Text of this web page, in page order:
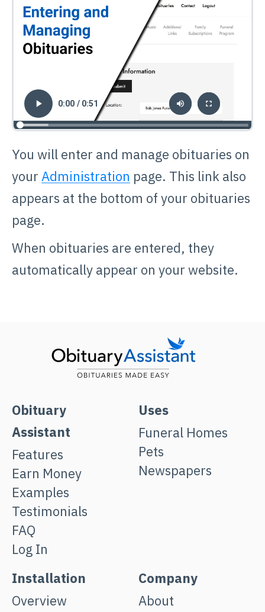
You will enter and manage obituaries on
your Administration page. This link also
appears at the bottom of your obituaries
page.
When obituaries are entered, they
automatically appear on your website.
Obituary
Assistant
Features
Earn Money
Examples
Testimonials
FAQ
Log In
Uses
Funeral Homes
Pets
Newspapers
Installation
Overview
Company
About